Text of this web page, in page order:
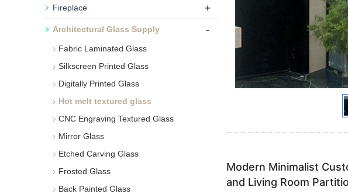
Modern Minimalist
and Living Room
Fireplace +
Architectural Glass Supply -
Fabric Laminated Glass
Silkscreen Printed Glass
Digitally Printed Glass
Hot melt textured glass
CNC Engraving Textured Glass
Mirror Glass
Etched Carving Glass
Frosted Glass
Back Painted Glass